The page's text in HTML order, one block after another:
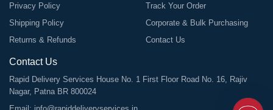
Privacy Policy
Shipping Policy
Returns & Refunds
Track Your Order
Corporate & Bulk Purchasing
Contact Us
Contact Us
Rapid Delivery Services House No. 1 First Floor Road No. 16, Rajiv
Nagar, Patna BR 800024